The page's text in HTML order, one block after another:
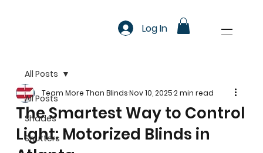
Log In
All Posts
Shades
Shutters
All Posts
The Smartest Way to Control
Light: Motorized Blinds in
Team More Than BlindsNov 10, 20252 min read